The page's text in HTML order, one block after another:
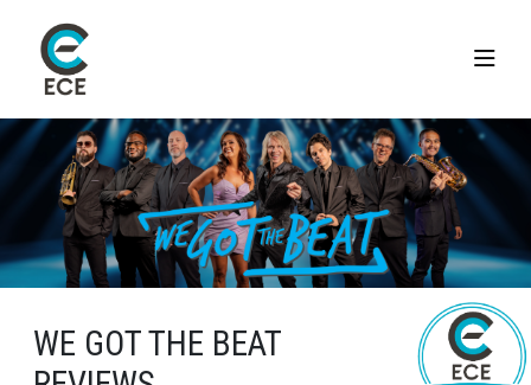
WE GOT THE BEAT